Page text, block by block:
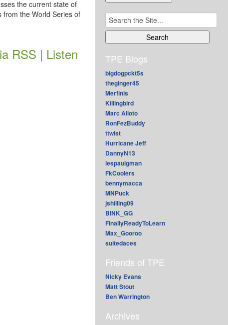
the current state of
from the World Series of
RSS | Listen
Search
for:
TPE Blogs
bigdogpckt5s
theginger45
Merfinis
Killingbird
Marc Alioto
RonFezBuddy
ttwist
Hurricane Jeff
DannyN13
lespaulgman
FkCoolers
bennymacca
MNPuck
jshilling09
BINK_GG
FinallyReadyToLearn
Max_Gooroo
suitedaces
Friends of TPE
Nicky Evans
Matt Stout
Ben Warrington
Archives